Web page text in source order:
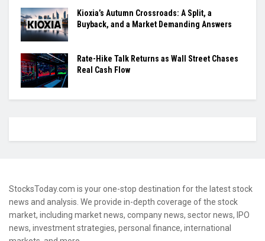
Kioxia’s Autumn Crossroads: A Split, a
Buyback, and a Market Demanding Answers
Rate-Hike Talk Returns as Wall Street Chases
Real Cash Flow
StocksToday.com is your one-stop destination for the latest stock
news and analysis. We provide in-depth coverage of the stock
market, including market news, company news, sector news, IPO
news, investment strategies, personal finance, international